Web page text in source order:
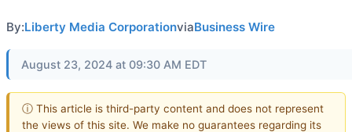
By:Liberty Media CorporationviaBusiness Wire
August 23, 2024 at 09:30 AM EDT
ⓘ This article is third-party content and does not represent
the views of this site. We make no guarantees regarding its